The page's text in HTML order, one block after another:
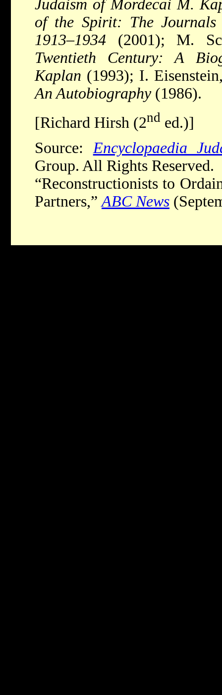
Judaism of Mordecai M.
of the Spirit: The
1913–1934 (2001); M.
Twentieth Century: A
Kaplan (1993); I.
An Autobiography(1986).
[Richard Hirsh (2nd ed.)]
Source: Encyclopaedia
Group. All Rights Reserved.
“Reconstructionists to
Partners,” ABC News